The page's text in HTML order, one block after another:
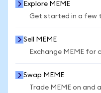
Explore MEME
Get started in a few
Sell MEME
Exchange MEME for
Swap MEME
Trade MEME on and